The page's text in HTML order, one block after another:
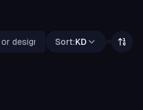
Sort:KD